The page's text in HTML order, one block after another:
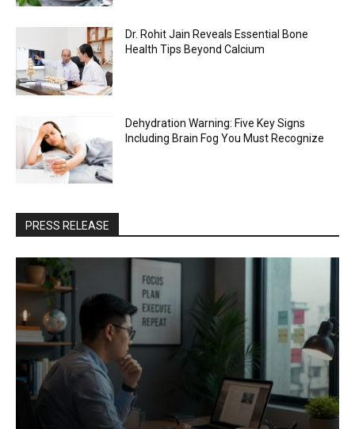
Dr. Rohit Jain Reveals Essential Bone
Health Tips Beyond Calcium
Dehydration Warning: Five Key Signs
Including Brain Fog You Must Recognize
PRESS RELEASE